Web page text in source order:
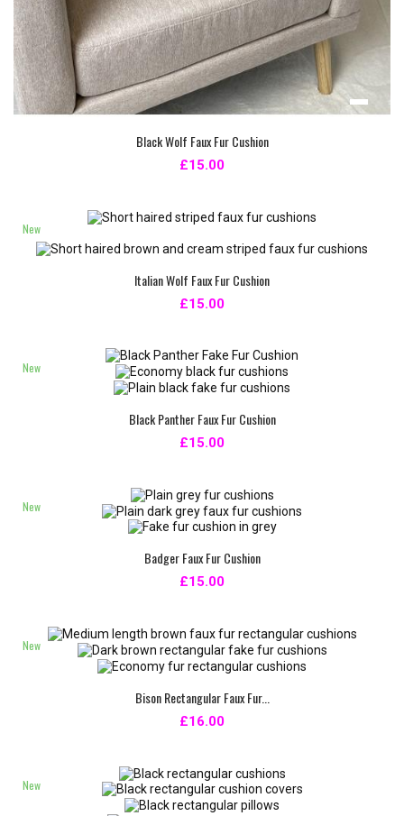
Black Wolf Faux Fur Cushion
£15.00
New
Italian Wolf Faux Fur Cushion
£15.00
New
Black Panther Faux Fur Cushion
£15.00
New
Badger Faux Fur Cushion
£15.00
New
Bison Rectangular Faux Fur...
£16.00
New